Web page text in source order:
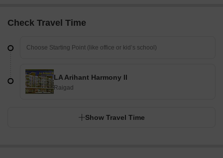
Check Travel Time
LA Arihant Harmony II
Raigad
Show Travel Time